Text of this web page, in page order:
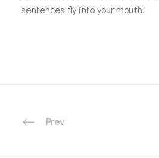
sentences fly into your mouth.
Prev